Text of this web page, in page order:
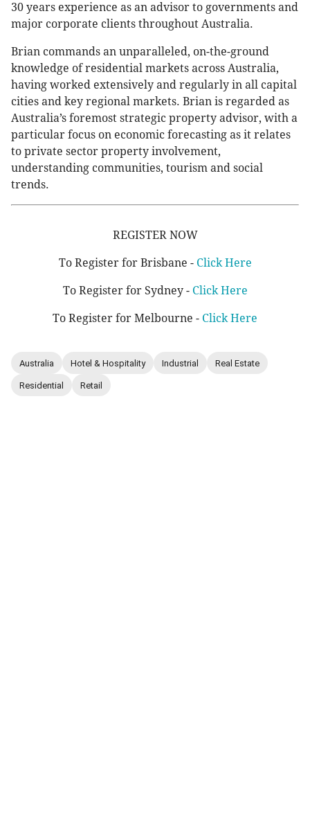
30 years experience as an advisor to governments and
major corporate clients throughout Australia.
Brian commands an unparalleled, on-the-ground
knowledge of residential markets across Australia,
having worked extensively and regularly in all capital
cities and key regional markets. Brian is regarded as
Australia’s foremost strategic property advisor, with a
particular focus on economic forecasting as it relates
to private sector property involvement,
understanding communities, tourism and social
trends.
REGISTER NOW
To Register for Brisbane - Click Here
To Register for Sydney - Click Here
To Register for Melbourne - Click Here
Australia Hotel & Hospitality Industrial Real Estate
Residential Retail